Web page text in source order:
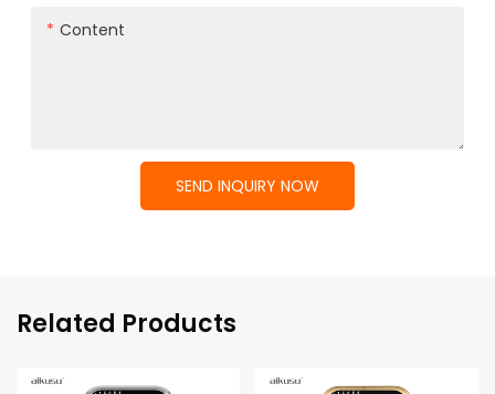
Content
SEND INQUIRY NOW
Related Products